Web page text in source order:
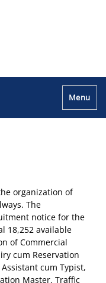
Menu
organization of
The
notice for the
18,252 available
of Commercial
cum Reservation
cum Typist,
Master, Traffic